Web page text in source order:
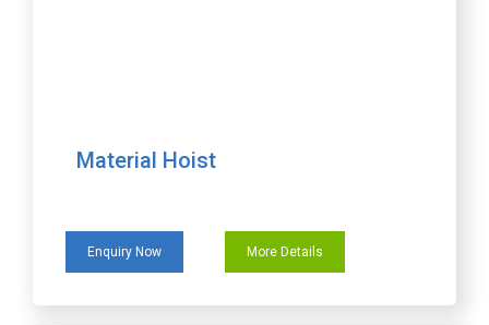
Material Hoist
Enquiry Now More Details